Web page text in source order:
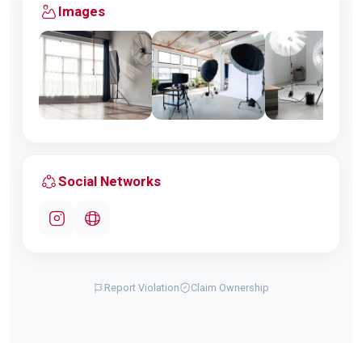
Images
Social Networks
Report Violation Claim Ownership